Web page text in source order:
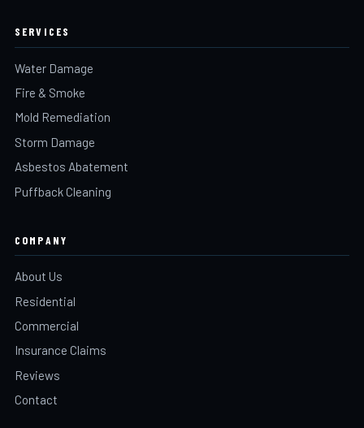
SERVICES
Water Damage
Fire & Smoke
Mold Remediation
Storm Damage
Asbestos Abatement
Puffback Cleaning
COMPANY
About Us
Residential
Commercial
Insurance Claims
Reviews
Contact